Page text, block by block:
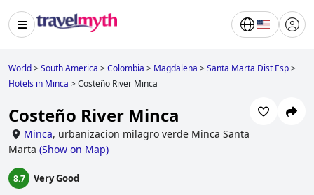
World>South America >Colombia > Magdalena >Santa Marta Dist Esp>
Hotels in Minca >Costeño River Minca
Costeño River Minca
Minca, urbanizacion milagro verde Minca Santa
Marta (Show on Map)
8.7 Very Good